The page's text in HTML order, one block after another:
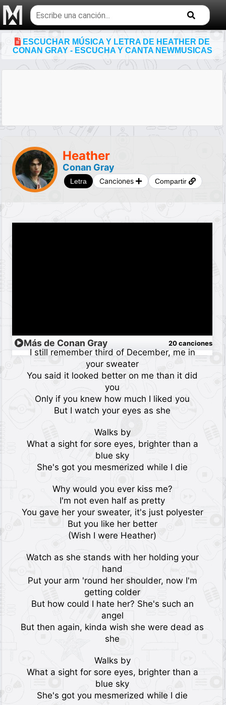
Buscar
temas
musicales
ESCUCHAR MÚSICA Y LETRA DE HEATHER DE
CONAN GRAY - ESCUCHA Y CANTA NEWMUSICAS
Heather
Conan Gray
Letra Canciones Compartir
I still remember third of December, me in
your sweater
You said it looked better on me than it did
you
Only if you knew how much I liked you
But I watch your eyes as she
Walks by
What a sight for sore eyes, brighter than a
blue sky
She's got you mesmerized while I die
Why would you ever kiss me?
I'm not even half as pretty
You gave her your sweater, it's just polyester
But you like her better
(Wish I were Heather)
Watch as she stands with her holding your
hand
Put your arm 'round her shoulder, now I'm
getting colder
But how could I hate her? She's such an
angel
But then again, kinda wish she were dead as
she
Walks by
What a sight for sore eyes, brighter than a
blue sky
She's got you mesmerized while I die
Más de Conan Gray 20 canciones